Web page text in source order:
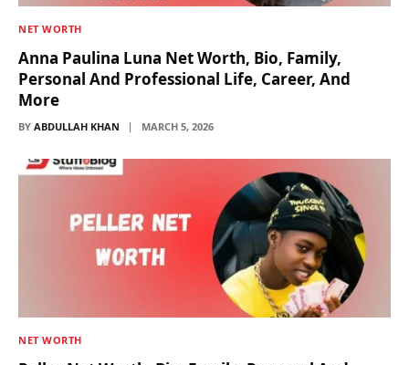
NET WORTH
Anna Paulina Luna Net Worth, Bio, Family,
Personal And Professional Life, Career, And
More
BY ABDULLAH KHAN MARCH 5, 2026
NET WORTH